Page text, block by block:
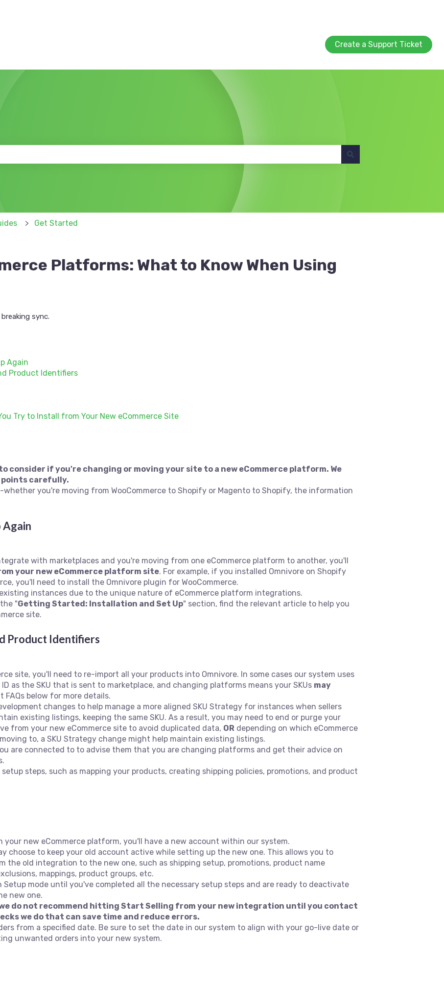
Create a Support Ticket
the search field is empty.
Get Started
Platforms: What to Know When Using
sync.
Again
Product Identifiers
Try to Install from Your New eCommerce Site
consider if you're changing or moving your site to a new eCommerce platform. We
points carefully.
you're moving from WooCommerce to Shopify or Magento to Shopify, the information
Again
with marketplaces and you're moving from one eCommerce platform to another, you'll
your new eCommerce platform site. For example, if you installed Omnivore on Shopify
you'll need to install the Omnivore plugin for WooCommerce.
instances due to the unique nature of eCommerce platform integrations.
"Getting Started: Installation and Set Up" section, find the relevant article to help you
site.
Product Identifiers
site, you'll need to re-import all your products into Omnivore. In some cases our system uses
as the SKU that is sent to marketplace, and changing platforms means your SKUs may
below for more details.
changes to help manage a more aligned SKU Strategy for instances when sellers
existing listings, keeping the same SKU. As a result, you may need to end or purge your
from your new eCommerce site to avoid duplicated data, OR depending on which eCommerce
to, a SKU Strategy change might help maintain existing listings.
are connected to to advise them that you are changing platforms and get their advice on
steps, such as mapping your products, creating shipping policies, promotions, and product
your new eCommerce platform, you'll have a new account within our system.
choose to keep your old account active while setting up the new one. This allows you to
the old integration to the new one, such as shipping setup, promotions, product name
mappings, product groups, etc.
mode until you've completed all the necessary setup steps and are ready to deactivate
new one.
do not recommend hitting Start Selling from your new integration until you contact
we do that can save time and reduce errors.
from a specified date. Be sure to set the date in our system to align with your go-live date or
unwanted orders into your new system.